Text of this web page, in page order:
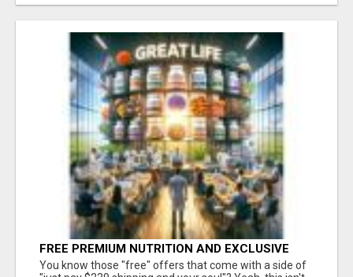
FREE PREMIUM NUTRITION AND EXCLUSIVE
MEMBER SAVINGS AWAIT!
You know those "free" offers that come with a side of